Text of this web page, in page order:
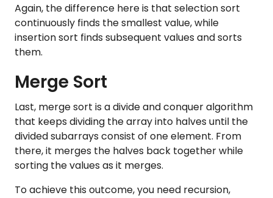
Again, the difference here is that selection sort
continuously finds the smallest value, while
insertion sort finds subsequent values and sorts
them.
Merge Sort
Last, merge sort is a divide and conquer algorithm
that keeps dividing the array into halves until the
divided subarrays consist of one element. From
there, it merges the halves back together while
sorting the values as it merges.
To achieve this outcome, you need recursion,